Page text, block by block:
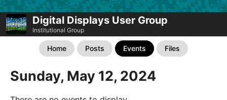
Digital Displays User Group
Institutional Group
Home Posts Events Files
Sunday, May 12, 2024